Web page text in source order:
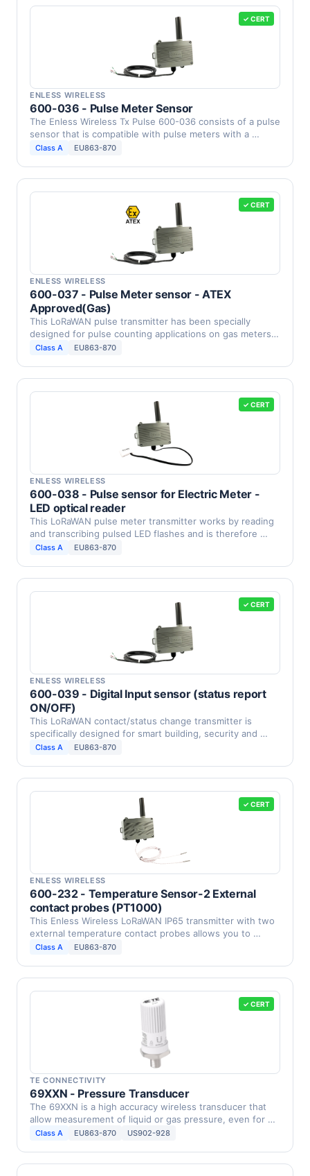
✓ CERT
ENLESS WIRELESS
600-036 - Pulse Meter Sensor
The Enless Wireless Tx Pulse 600-036 consists of a pulse
sensor that is compatible with pulse meters with a …
Class A EU863-870
✓ CERT
ENLESS WIRELESS
600-037 - Pulse Meter sensor - ATEX
Approved(Gas)
This LoRaWAN pulse transmitter has been specially
designed for pulse counting applications on gas meters
with …
Class A EU863-870
✓ CERT
ENLESS WIRELESS
600-038 - Pulse sensor for Electric Meter -
LED optical reader
This LoRaWAN pulse meter transmitter works by reading
and transcribing pulsed LED flashes and is therefore …
Class A EU863-870
✓ CERT
ENLESS WIRELESS
600-039 - Digital Input sensor (status report
ON/OFF)
This LoRaWAN contact/status change transmitter is
specifically designed for smart building, security and …
Class A EU863-870
✓ CERT
ENLESS WIRELESS
600-232 - Temperature Sensor-2 External
contact probes (PT1000)
This Enless Wireless LoRaWAN IP65 transmitter with two
external temperature contact probes allows you to …
Class A EU863-870
✓ CERT
TE CONNECTIVITY
69XXN - Pressure Transducer
The 69XXN is a high accuracy wireless transducer that
allow measurement of liquid or gas pressure, even for …
Class A EU863-870 US902-928